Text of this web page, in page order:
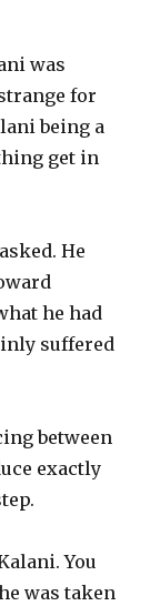
was
for
being a
get in
He
he had
suffered
between
exactly
You
was taken